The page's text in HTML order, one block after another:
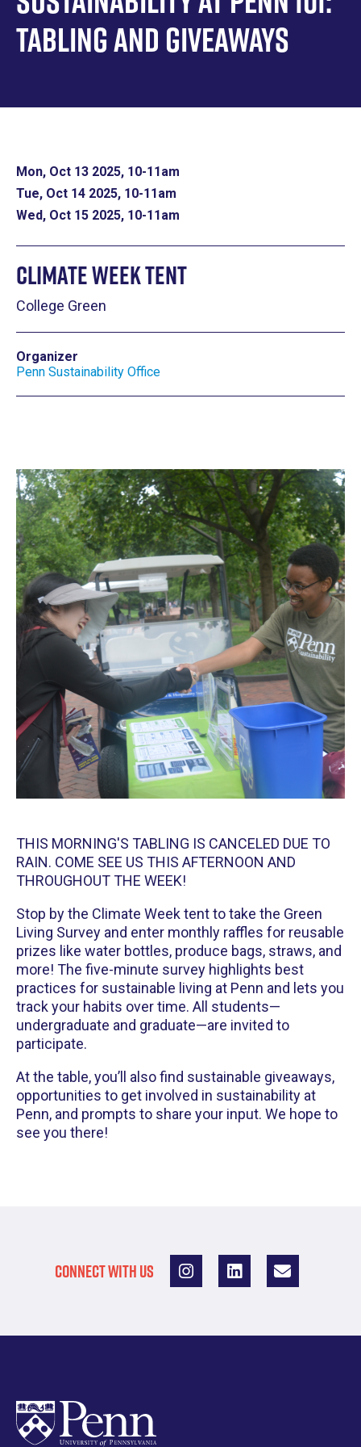
Tabling and Giveaways
Mon, Oct 13 2025, 10-11am
Tue, Oct 14 2025, 10-11am
Wed, Oct 15 2025, 10-11am
Climate Week Tent
College Green
Organizer
Penn Sustainability Office
THIS MORNING'S TABLING IS CANCELED DUE TO
RAIN. COME SEE US THIS AFTERNOON AND
THROUGHOUT THE WEEK!
Stop by the Climate Week tent to take the Green
Living Survey and enter monthly raffles for reusable
prizes like water bottles, produce bags, straws, and
more! The five-minute survey highlights best
practices for sustainable living at Penn and lets you
track your habits over time. All students—
undergraduate and graduate—are invited to
participate.
At the table, you’ll also find sustainable giveaways,
opportunities to get involved in sustainability at
Penn, and prompts to share your input. We hope to
see you there!
CONNECT WITH US